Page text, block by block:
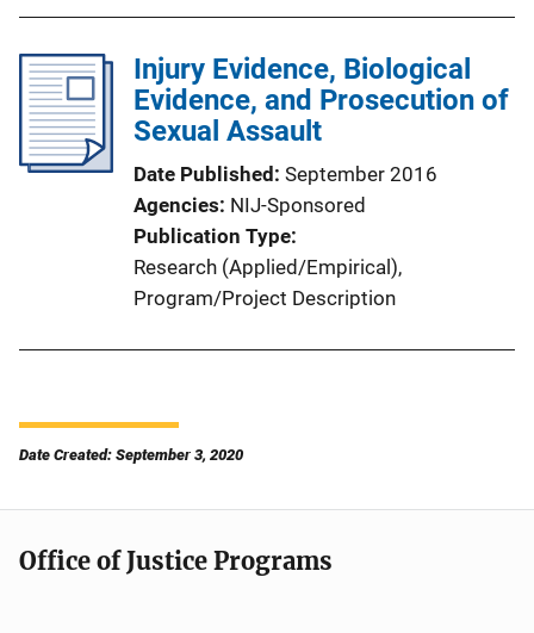
Injury Evidence, Biological
Evidence, and Prosecution of
Sexual Assault
Date Published September 2016
Agencies NIJ-Sponsored
Publication Type
Research (Applied/Empirical),
Program/Project Description
Date Created: September 3, 2020
Office of Justice Programs